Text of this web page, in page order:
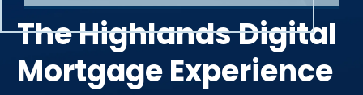
The Highlands Digital
Mortgage Experience